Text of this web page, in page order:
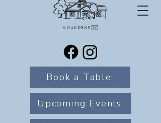
Book a Table
Upcoming Events